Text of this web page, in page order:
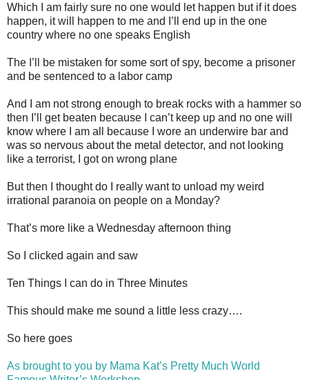
Which I am fairly sure no one would let happen but if it does
happen, it will happen to me and I’ll end up in the one
country where no one speaks English
The I’ll be mistaken for some sort of spy, become a prisoner
and be sentenced to a labor camp
And I am not strong enough to break rocks with a hammer so
then I’ll get beaten because I can’t keep up and no one will
know where I am all because I wore an underwire bar and
was so nervous about the metal detector, and not looking
like a terrorist, I got on wrong plane
But then I thought do I really want to unload my weird
irrational paranoia on people on a Monday?
That’s more like a Wednesday afternoon thing
So I clicked again and saw
Ten Things I can do in Three Minutes
This should make me sound a little less crazy….
So here goes
As brought to you by Mama Kat’s Pretty Much World